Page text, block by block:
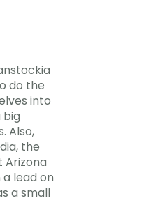
do the
into
big
Also,
the
lead on
a small